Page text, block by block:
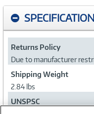
Returns Policy
Due to manufacturer
Shipping Weight
2.84 lbs
UNSPSC